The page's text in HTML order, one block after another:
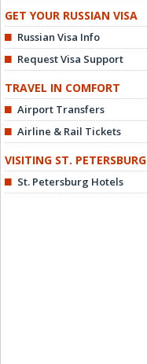
GET YOUR RUSSIAN VISA
Russian Visa Info
Request Visa Support
TRAVEL IN COMFORT
Airport Transfers
Airline & Rail Tickets
VISITING ST. PETERSBURG
St. Petersburg Hotels